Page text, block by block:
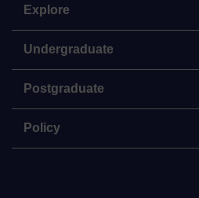
Explore
Undergraduate
Postgraduate
Policy